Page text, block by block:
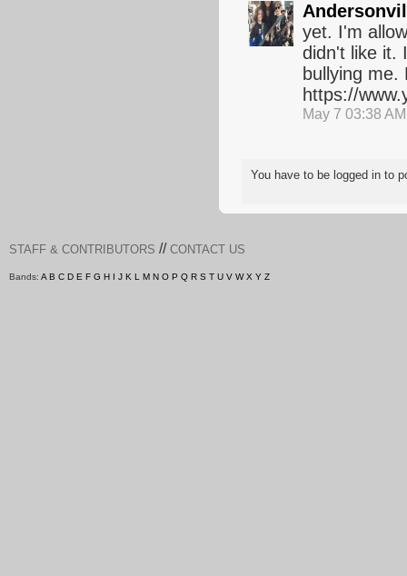
yet. I'm
didn't like it.
bullying
https://
May 7 03:38 AM
You have to be logged in to
STAFF & CONTRIBUTORS // CONTACT US
Bands: A B C D E F G H I J K L M N O P Q R S T U V W X Y Z